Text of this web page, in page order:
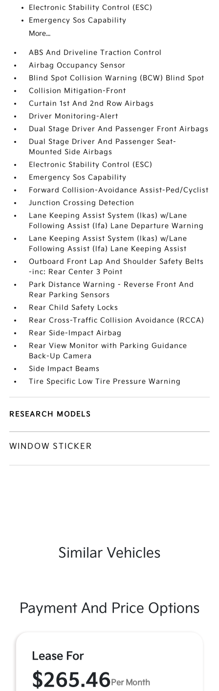
Electronic Stability Control (ESC)
Emergency Sos Capability
More...
ABS And Driveline Traction Control
Airbag Occupancy Sensor
Blind Spot Collision Warning (BCW) Blind Spot
Collision Mitigation-Front
Curtain 1st And 2nd Row Airbags
Driver Monitoring-Alert
Dual Stage Driver And Passenger Front Airbags
Dual Stage Driver And Passenger Seat-
Mounted Side Airbags
Electronic Stability Control (ESC)
Emergency Sos Capability
Forward Collision-Avoidance Assist-Ped/Cyclist
Junction Crossing Detection
Lane Keeping Assist System (lkas) w/Lane
Following Assist (lfa) Lane Departure Warning
Lane Keeping Assist System (lkas) w/Lane
Following Assist (lfa) Lane Keeping Assist
Outboard Front Lap And Shoulder Safety Belts
-inc: Rear Center 3 Point
Park Distance Warning - Reverse Front And
Rear Parking Sensors
Rear Child Safety Locks
Rear Cross-Traffic Collision Avoidance (RCCA)
Rear Side-Impact Airbag
Rear View Monitor with Parking Guidance
Back-Up Camera
Side Impact Beams
Tire Specific Low Tire Pressure Warning
RESEARCH MODELS
WINDOW STICKER
Similar Vehicles
Payment And Price Options
Lease For
$265.46 Per Month